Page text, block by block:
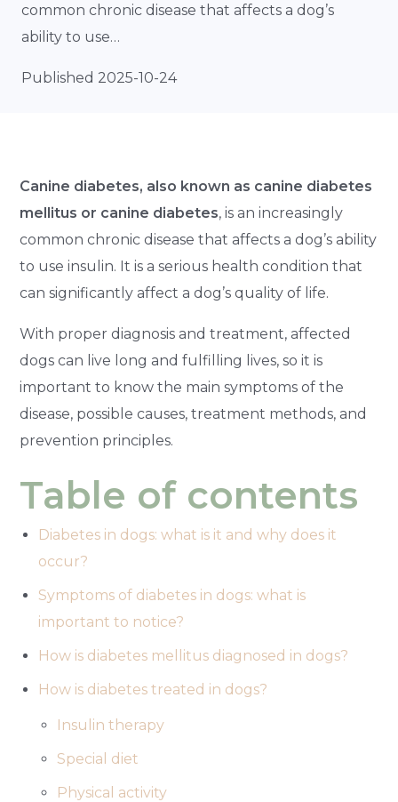
common chronic disease that affects a dog’s
ability to use…
Published 2025-10-24
Canine diabetes, also known as canine diabetes
mellitus or canine diabetes, is an increasingly
common chronic disease that affects a dog’s ability
to use insulin. It is a serious health condition that
can significantly affect a dog’s quality of life.
With proper diagnosis and treatment, affected
dogs can live long and fulfilling lives, so it is
important to know the main symptoms of the
disease, possible causes, treatment methods, and
prevention principles.
Table of contents
Diabetes in dogs: what is it and why does it
occur?
Symptoms of diabetes in dogs: what is
important to notice?
How is diabetes mellitus diagnosed in dogs?
How is diabetes treated in dogs?
Insulin therapy
Special diet
Physical activity